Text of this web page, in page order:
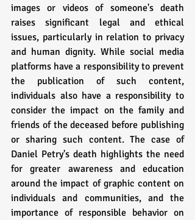
images or videos of someone's death
raises significant legal and ethical
issues, particularly in relation to privacy
and human dignity. While social media
platforms have a responsibility to prevent
the publication of such content,
individuals also have a responsibility to
consider the impact on the family and
friends of the deceased before publishing
or sharing such content. The case of
Daniel Petry's death highlights the need
for greater awareness and education
around the impact of graphic content on
individuals and communities, and the
importance of responsible behavior on